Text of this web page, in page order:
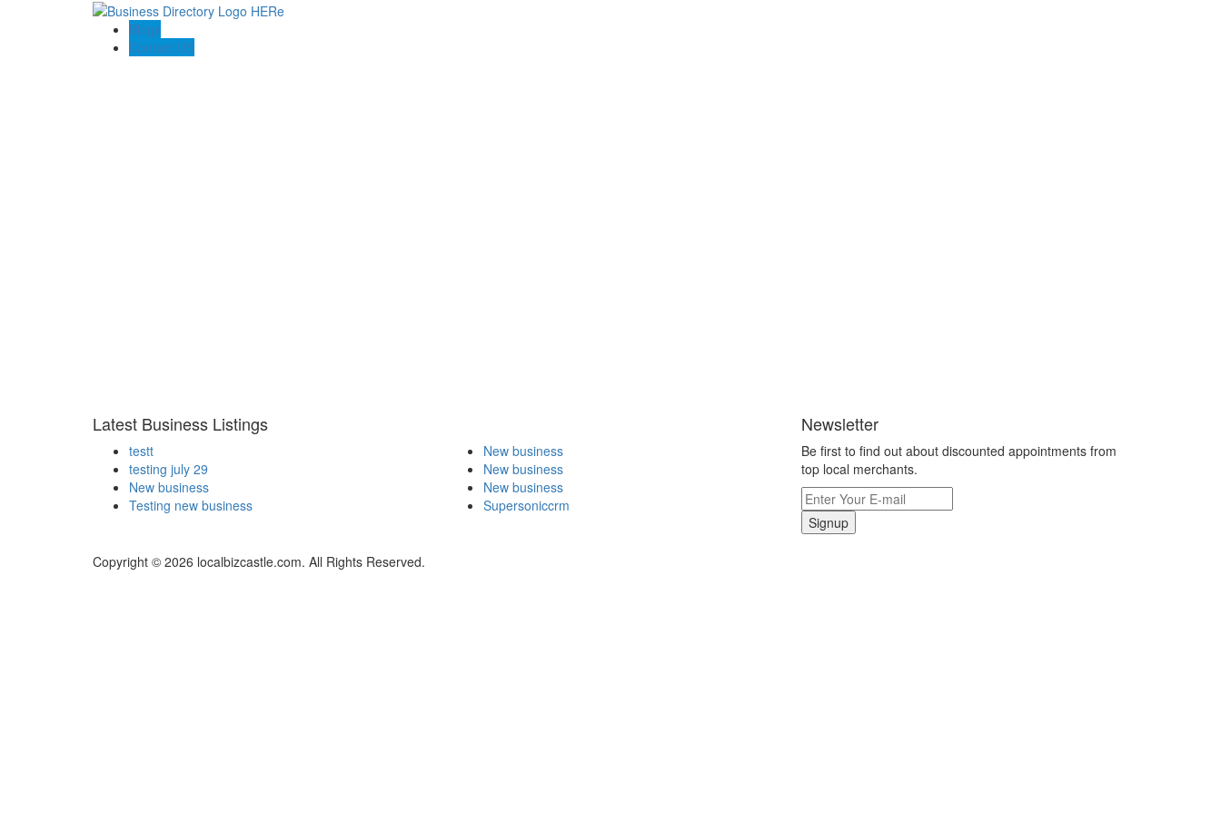
Blogs
Contact US
Latest Business Listings
testt
testing july 29
New business
Testing new business
New business
New business
New business
Supersoniccrm
Newsletter
Be first to find out about discounted appointments from
top local merchants.
Signup
Copyright © 2026 localbizcastle.com. All Rights Reserved.